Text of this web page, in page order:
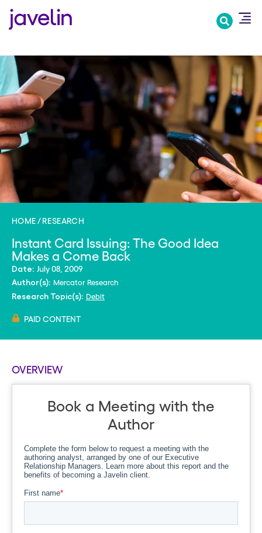
HOME RESEARCH
Instant Card Issuing: The Good Idea
Makes a Come Back
Date: July 08, 2009
Author(s): Mercator Research
Research Topic(s): Debit
PAID CONTENT
OVERVIEW
Book a Meeting with the
Author